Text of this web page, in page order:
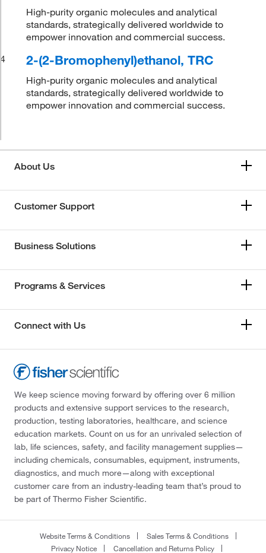
High-purity organic molecules and analytical
standards, strategically delivered worldwide to
empower innovation and commercial success.
4
2-(2-Bromophenyl)ethanol, TRC
High-purity organic molecules and analytical
standards, strategically delivered worldwide to
empower innovation and commercial success.
About Us
Customer Support
Business Solutions
Programs & Services
Connect with Us
We keep science moving forward by offering over 6 million
products and extensive support services to the research,
production, testing laboratories, healthcare, and science
education markets. Count on us for an unrivaled selection of
lab, life sciences, safety, and facility management supplies—
including chemicals, consumables, equipment, instruments,
diagnostics, and much more—along with exceptional
customer care from an industry-leading team that’s proud to
be part of Thermo Fisher Scientific.
Website Terms & Conditions
Sales Terms & Conditions
Privacy Notice
Cancellation and Returns Policy